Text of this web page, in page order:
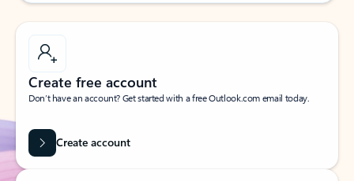
Create free account
Don’t have an account? Get started with a free Outlook.com email today.
Create account